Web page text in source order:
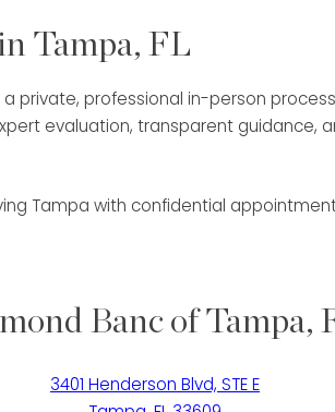
Tampa, FL
private, professional in-person
evaluation, transparent
Tampa with confidential
Banc of Tampa,
3401 Henderson Blvd, STE E